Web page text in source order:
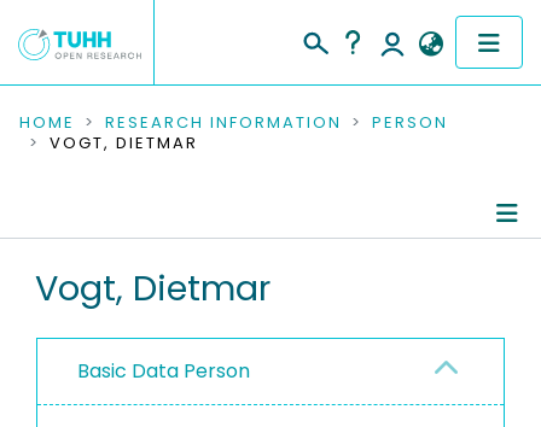
COMMUNITIES & COLLECTIONS
RESEARCH DATA
PEOPLE
PROJECTS
HOME RESEARCH INFORMATION
PERSON
VOGT, DIETMAR
Vogt, Dietmar
Basic Data Person